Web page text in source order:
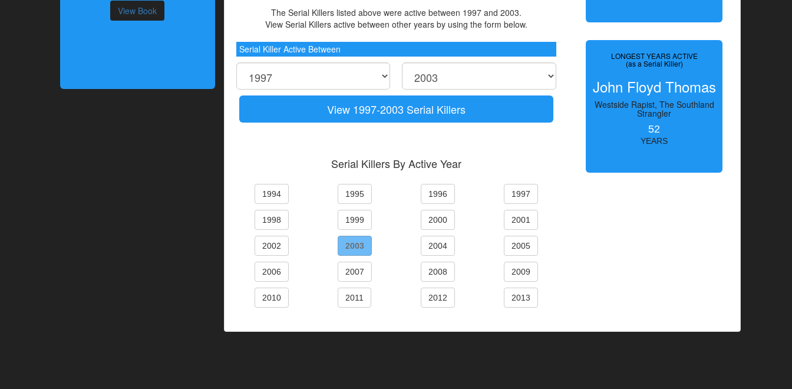
View Book
The Serial Killers listed above were active between 1997 and 2003.
View Serial Killers active between other years by using the form below.
Serial Killer Active Between
View 1997-2003 Serial Killers
Serial Killers By Active Year
1994 1995 1996 1997
1998 1999 2000 2001
2002 2003 2004 2005
2006 2007 2008 2009
2010 2011 2012 2013
LONGEST YEARS ACTIVE
(as a Serial Killer)
John Floyd Thomas
Westside Rapist, The Southland
Strangler
52
YEARS